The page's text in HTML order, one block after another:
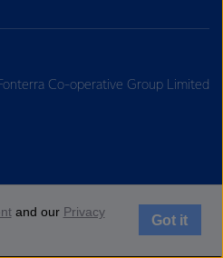
Co-operative Group Limited
and our Privacy
Got it